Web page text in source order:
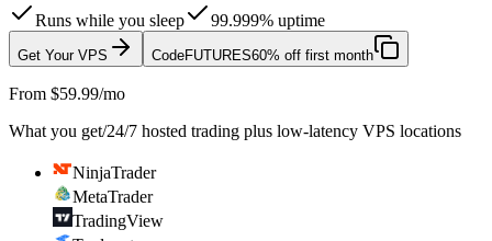
Runs while you sleep
99.999% uptime
Get Your VPS CodeFUTURES60% off first month
From $59.99/mo
What you get/24/7 hosted trading plus low-latency VPS locations
NinjaTrader
MetaTrader
TradingView